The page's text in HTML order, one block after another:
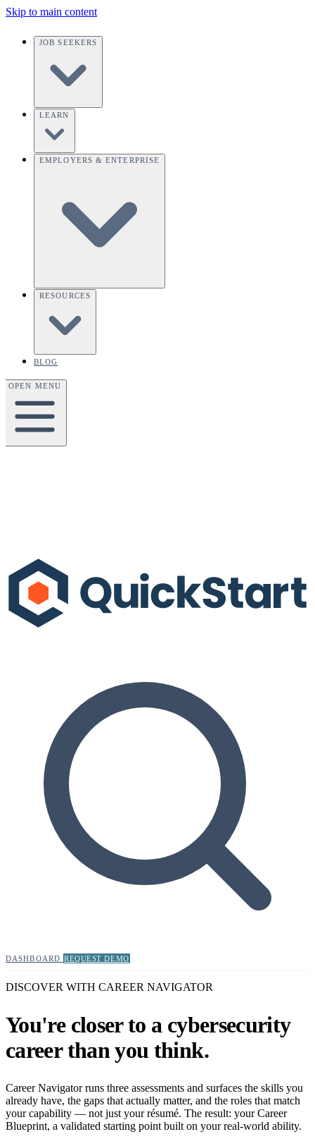
Skip to main content
JOB SEEKERS
LEARN
EMPLOYERS & ENTERPRISE
RESOURCES
BLOG
OPEN MENU
DASHBOARD REQUEST DEMO
DISCOVER WITH CAREER NAVIGATOR
You're closer to a cybersecurity
career than you think.
Career Navigator runs three assessments and surfaces the skills you
already have, the gaps that actually matter, and the roles that match
your capability — not just your résumé. The result: your Career
Blueprint, a validated starting point built on your real-world ability.